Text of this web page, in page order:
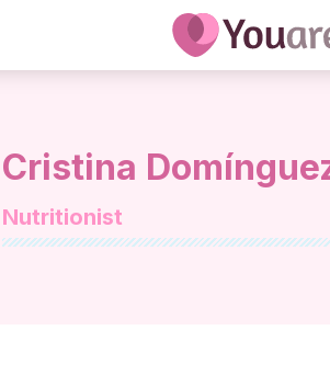
Cristina
Nutritionist